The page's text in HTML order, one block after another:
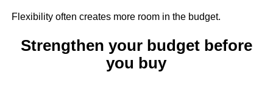
Flexibility often creates more room in the budget.
Strengthen your budget before
you buy